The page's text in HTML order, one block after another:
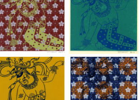
hand silkscreened on BFK Rives
of the Mask, acrylic handLady of the Mask,